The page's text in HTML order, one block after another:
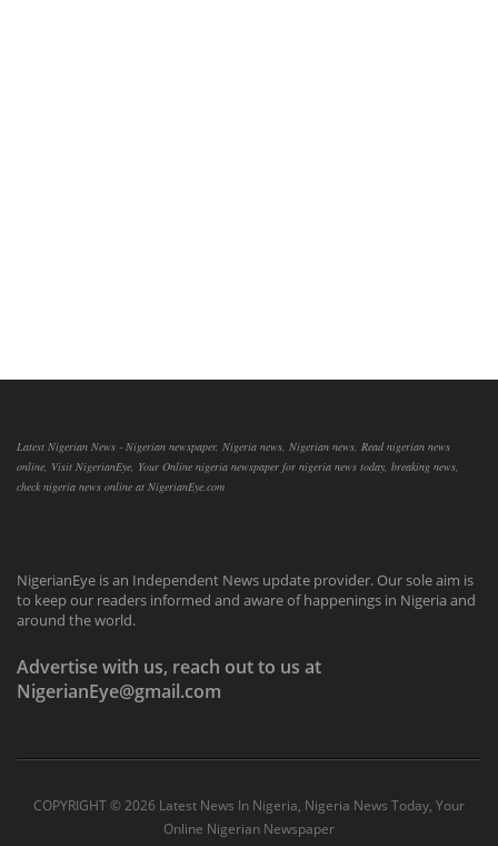
Latest Nigerian News - Nigerian newspaper, Nigeria news, Nigerian news, Read nigerian news
online, Visit NigerianEye, Your Online nigeria newspaper for nigeria news today, breaking news,
check nigeria news online at NigerianEye.com
NigerianEye is an Independent News update provider. Our sole aim is
to keep our readers informed and aware of happenings in Nigeria and
around the world.
Advertise with us, reach out to us at
NigerianEye@gmail.com
COPYRIGHT ©2026 Latest News In Nigeria, Nigeria News Today, Your
Online Nigerian Newspaper